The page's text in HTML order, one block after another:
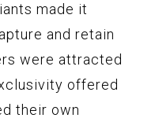
made it
and retain
were attracted
offered
their own